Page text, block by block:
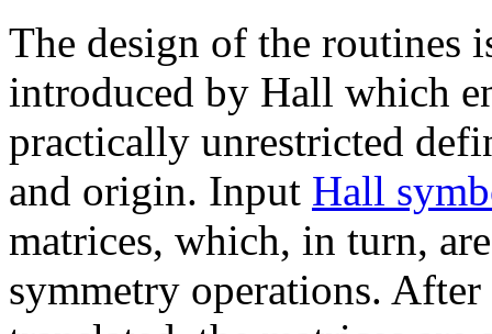
The design of the routines
introduced by Hall which
practically unrestricted
and origin. Input Hall
matrices, which, in turn,
symmetry operations.